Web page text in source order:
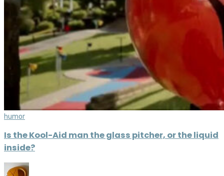
humor
Is the Kool-Aid man the glass pitcher, or the liquid
inside?